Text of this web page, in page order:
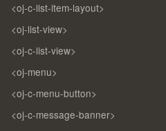
<oj-c-list-item-layout>
<oj-list-view>
<oj-c-list-view>
<oj-menu>
<oj-c-menu-button>
<oj-c-message-banner>